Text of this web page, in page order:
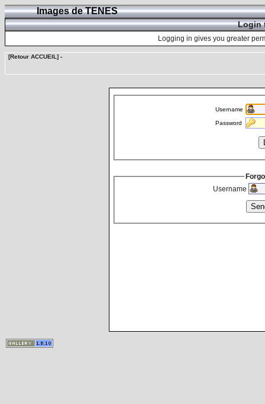
Images de TENES
Login
Logging in gives you greater
[Retour ACCUEIL] -
Username
Password
Username